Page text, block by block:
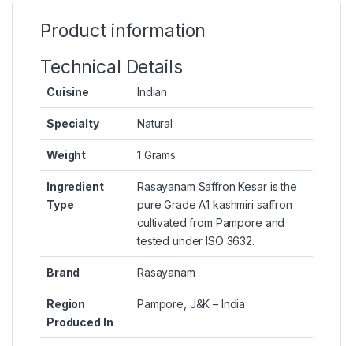
Product information
Technical Details
Cuisine ‎Indian
Specialty ‎Natural
Weight ‎1 Grams
Ingredient
Type
‎Rasayanam Saffron Kesar is the
pure Grade A1 kashmiri saffron
cultivated from Pampore and
tested under ISO 3632.
Brand ‎Rasayanam
Region
Produced In
‎Pampore, J&K – India